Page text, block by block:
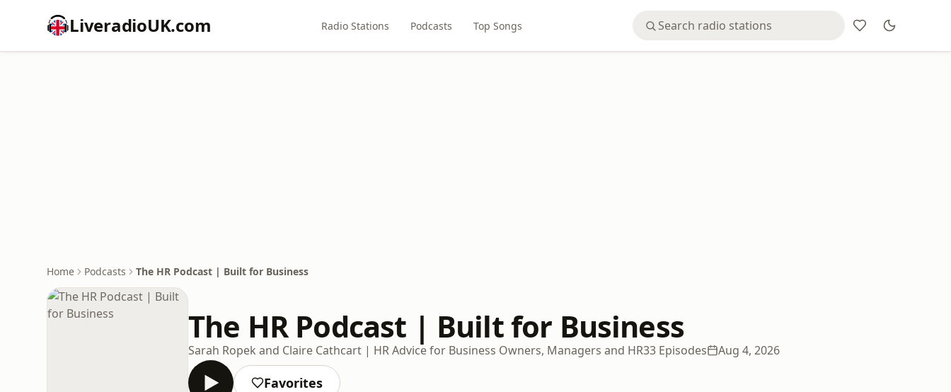
LiveradioUK.com Radio Stations Podcasts Top Songs
Home Podcasts The HR Podcast | Built for Business
The HR Podcast | Built for Business
Sarah Ropek and Claire Cathcart | HR Advice for Business Owners, Managers and HR33 Episodes Aug 4, 2026
Favorites